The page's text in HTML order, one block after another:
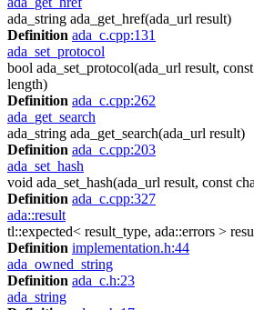
ada_string ada_get_href(ada_url result)
Definition ada_c.cpp:131
ada_set_protocol
bool ada_set_protocol(ada_url result,
length)
Definition ada_c.cpp:262
ada_get_search
ada_string ada_get_search(ada_url result)
Definition ada_c.cpp:203
ada_set_hash
void ada_set_hash(ada_url result, const
Definition ada_c.cpp:327
ada::result
tl::expected< result_type, ada::errors >
Definition implementation.h:44
ada_owned_string
Definition ada_c.h:23
ada_string